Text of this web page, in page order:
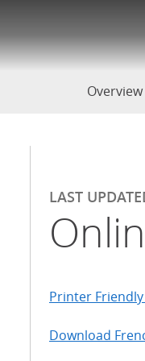
Overview
LAST
Printer
Download